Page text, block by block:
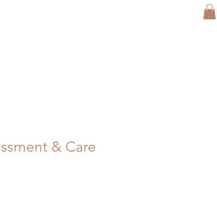
& Care